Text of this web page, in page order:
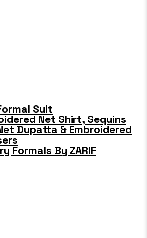
Suit
Net Shirt, Sequins
Dupatta & Embroidered
Formals By ZARIF